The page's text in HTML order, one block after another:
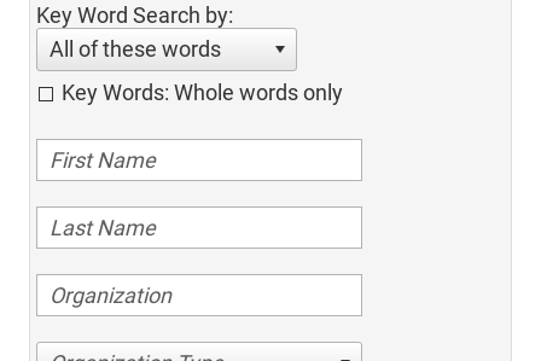
Key Word Search by:
All of these words
Key Words: Whole words only